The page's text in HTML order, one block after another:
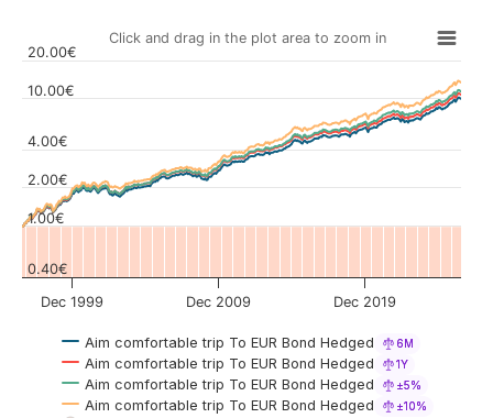
Click and drag in the plot area to zoom in
Aim comfortable trip To EUR Bond Hedged 6M
Aim comfortable trip To EUR Bond Hedged 1Y
Aim comfortable trip To EUR Bond Hedged ±5%
Aim comfortable trip To EUR Bond Hedged ±10%
Dec 1999 Dec 2009 Dec 2019
0.40€
1.00€
2.00€
4.00€
10.00€
20.00€